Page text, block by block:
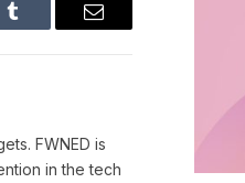
Tumblr Email
FWNED is
in the tech